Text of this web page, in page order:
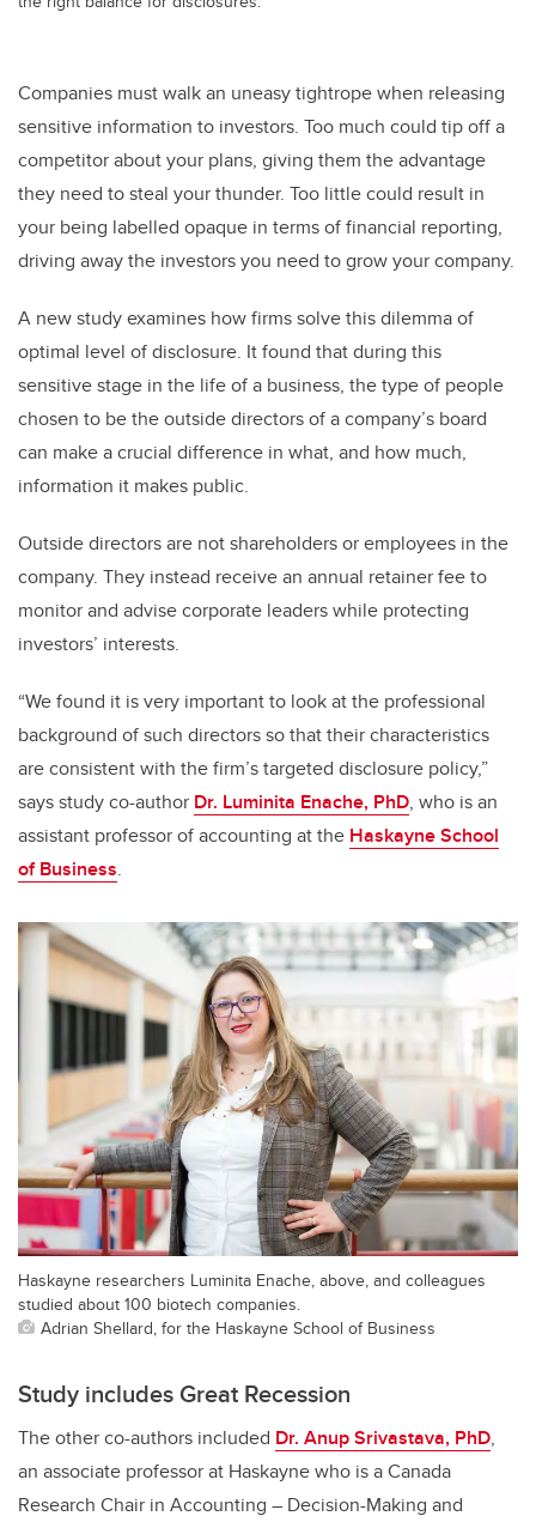
Companies must walk an uneasy tightrope when releasing
sensitive information to investors. Too much could tip off a
competitor about your plans, giving them the advantage
they need to steal your thunder. Too little could result in
your being labelled opaque in terms of financial reporting,
driving away the investors you need to grow your company.
A new study examines how firms solve this dilemma of
optimal level of disclosure. It found that during this
sensitive stage in the life of a business, the type of people
chosen to be the outside directors of a company’s board
can make a crucial difference in what, and how much,
information it makes public.
Outside directors are not shareholders or employees in the
company. They instead receive an annual retainer fee to
monitor and advise corporate leaders while protecting
investors’ interests.
“We found it is very important to look at the professional
background of such directors so that their characteristics
are consistent with the firm’s targeted disclosure policy,”
says study co-author Dr. Luminita Enache, PhD, who is an
assistant professor of accounting at the Haskayne School
of Business.
Haskayne researchers Luminita Enache, above, and colleagues
studied about 100 biotech companies.
Adrian Shellard, for the Haskayne School of Business
Study includes Great Recession
The other co-authors included Dr. Anup Srivastava, PhD,
an associate professor at Haskayne who is a Canada
Research Chair in Accounting – Decision-Making and